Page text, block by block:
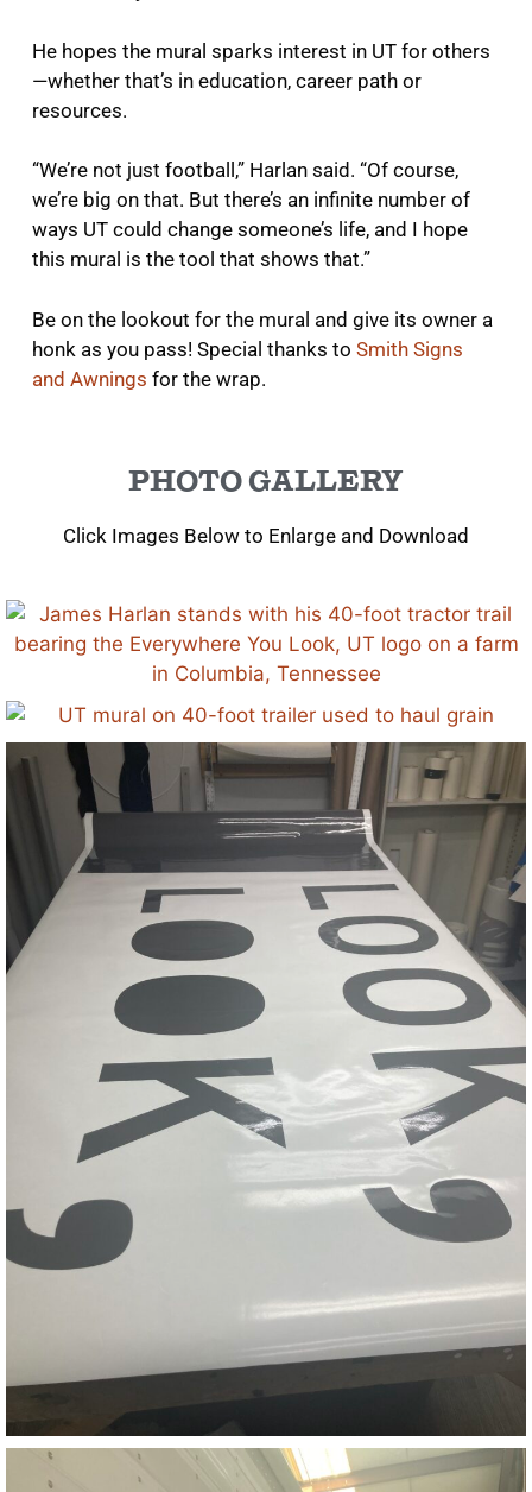
He hopes the mural sparks interest in UT for others
—whether that’s in education, career path or
resources.
“We’re not just football,” Harlan said. “Of course,
we’re big on that. But there’s an infinite number of
ways UT could change someone’s life, and I hope
this mural is the tool that shows that.”
Be on the lookout for the mural and give its owner a
honk as you pass! Special thanks to Smith Signs
and Awnings for the wrap.
PHOTO GALLERY
Click Images Below to Enlarge and Download